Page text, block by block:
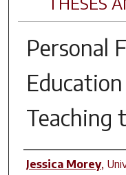
Personal
Teaching
Author
Jessica Morey,